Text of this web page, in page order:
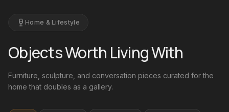
Home & Lifestyle
Objects Worth Living With
Furniture, sculpture, and conversation pieces curated for the
home that doubles as a gallery.